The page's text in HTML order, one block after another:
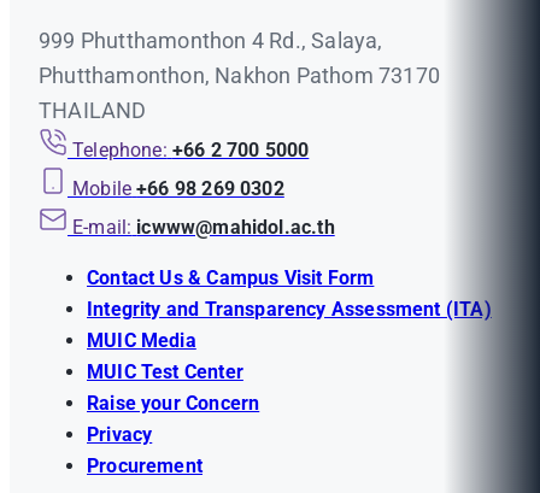
999 Phutthamonthon 4 Rd., Salaya,
Phutthamonthon, Nakhon Pathom 73170
THAILAND
Telephone: +66 2 700 5000
Mobile +66 98 269 0302
E-mail: icwww@mahidol.ac.th
Contact Us & Campus Visit Form
Integrity and Transparency Assessment (ITA)
MUIC Media
MUIC Test Center
Raise your Concern
Privacy
Procurement